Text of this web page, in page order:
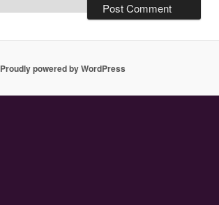
Proudly powered by WordPress